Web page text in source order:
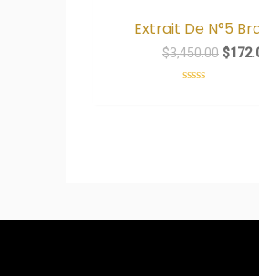
Extrait De N°5
$3,450.00 $